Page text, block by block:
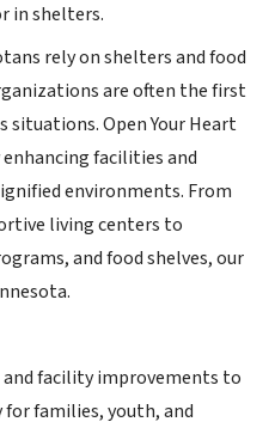
in shelters.
rely on shelters and food
are often the first
Open Your Heart
facilities and
environments. From
living centers to
and food shelves, our
facility improvements to
families, youth, and